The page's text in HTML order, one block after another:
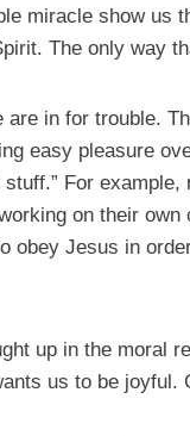
miracle show us
The only way
are in for trouble.
easy pleasure
stuff.” For
on their
obey Jesus in
up in the moral
us to be joyful.